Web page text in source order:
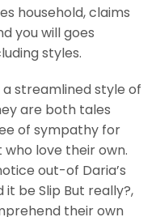
household, claims
you will goes
styles.
a streamlined style of
are both tales
of sympathy for
love their own.
out-of Daria’s
be Slip But really?,
their own